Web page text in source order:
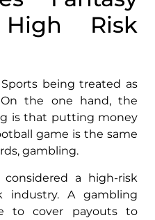
Risk
being treated as
the one hand, the
is that putting money
game is the same
gambling.
a high-risk
industry. A gambling
to cover payouts to